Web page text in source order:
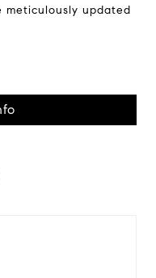
meticulously updated